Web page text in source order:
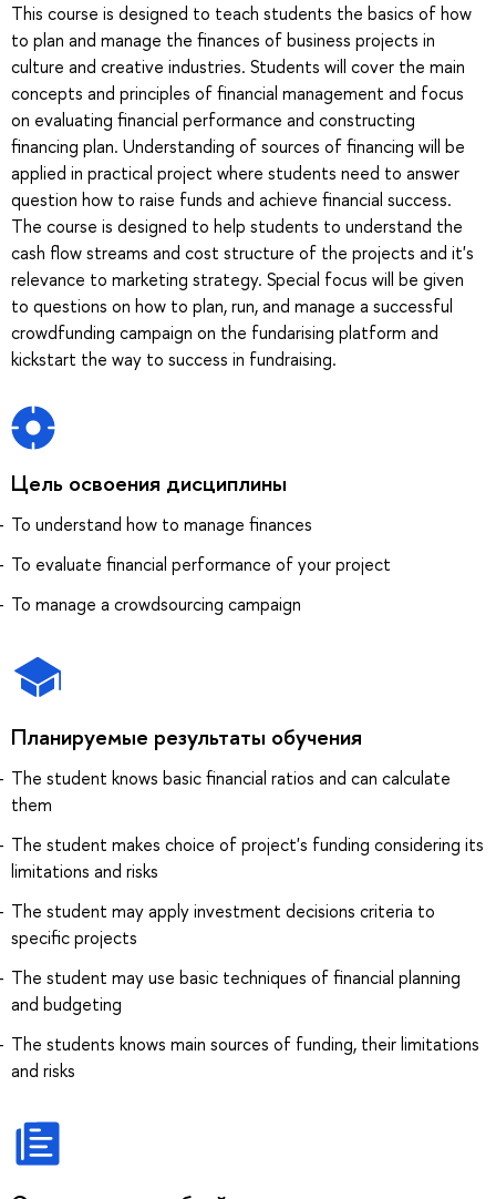
This course is designed to teach students the basics of how
to plan and manage the finances of business projects in
culture and creative industries. Students will cover the main
concepts and principles of financial management and focus
on evaluating financial performance and constructing
financing plan. Understanding of sources of financing will be
applied in practical project where students need to answer
question how to raise funds and achieve financial success.
The course is designed to help students to understand the
cash flow streams and cost structure of the projects and it's
relevance to marketing strategy. Special focus will be given
to questions on how to plan, run, and manage a successful
crowdfunding campaign on the fundarising platform and
kickstart the way to success in fundraising.
Цель освоения дисциплины
To understand how to manage finances
To evaluate financial performance of your project
To manage a crowdsourcing campaign
Планируемые результаты обучения
The student knows basic financial ratios and can calculate
them
The student makes choice of project's funding considering its
limitations and risks
The student may apply investment decisions criteria to
specific projects
The student may use basic techniques of financial planning
and budgeting
The students knows main sources of funding, their limitations
and risks